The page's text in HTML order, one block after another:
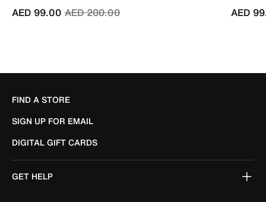
Price reduced from
AED 200.00to
AED 99.00
AED
FIND A STORE
SIGN UP FOR EMAIL
DIGITAL GIFT CARDS
GET HELP